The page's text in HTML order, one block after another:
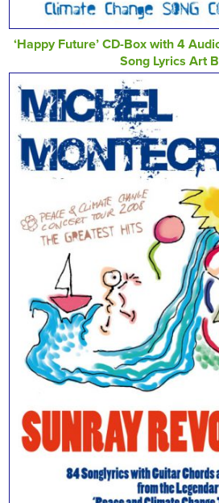
‘Happy Future’ CD-Box with 4
Song Lyrics Art